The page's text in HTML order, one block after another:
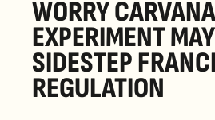
WORRY CARVANA
EXPERIMENT MAY
SIDESTEP
REGULATION